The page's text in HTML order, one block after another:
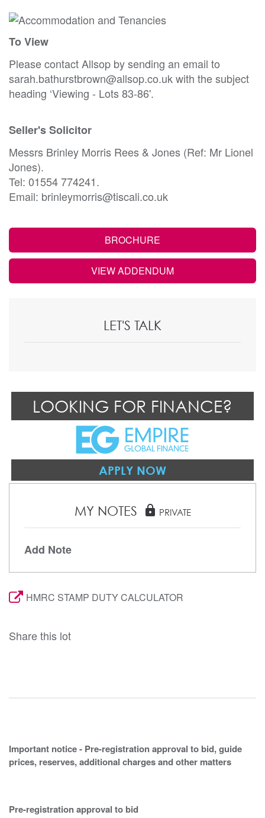
To View
Please contact Allsop by sending an email to
sarah.bathurstbrown@allsop.co.uk with the subject
heading ‘Viewing - Lots 83-86'.
Seller's Solicitor
Messrs Brinley Morris Rees & Jones (Ref: Mr Lionel
Jones).
Tel: 01554 774241.
Email: brinleymorris@tiscali.co.uk
BROCHURE
VIEW ADDENDUM
LET'S TALK
LOOKING FOR FINANCE?
APPLY NOW
MY NOTES lock PRIVATE
Add Note
HMRC STAMP DUTY CALCULATOR
Share this lot
Important notice - Pre-registration approval to bid, guide
prices, reserves, additional charges and other matters
Pre-registration approval to bid